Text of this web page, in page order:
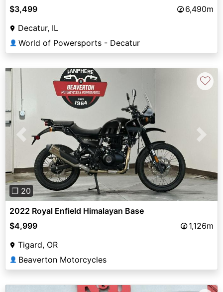
$3,499
6,490m
Decatur, IL
👤 World of Powersports - Decatur
Previous Next
❐ 20
♡
2022 Royal Enfield Himalayan Base
$4,999
1,126m
Tigard, OR
👤 Beaverton Motorcycles